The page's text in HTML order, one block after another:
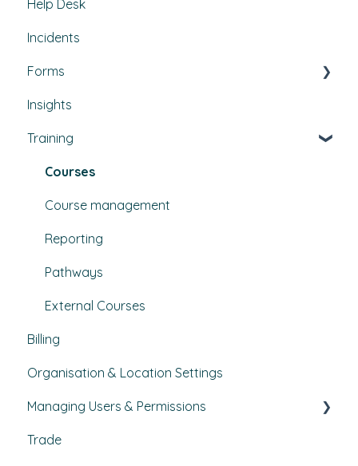
Contractors & Contracts
How-To Guides
Property conditions
Utilities
Budgets
Projects
Policies & Procedures
Document Compliance
Health & Safety Risks
Strategic Risks
Bulletins
Help Desk
Incidents
Forms
Custom forms
Insights
Training
Courses
Course management
Reporting
Pathways
External Courses
Billing
Organisation & Location Settings
Managing Users & Permissions
My Profile
Trade